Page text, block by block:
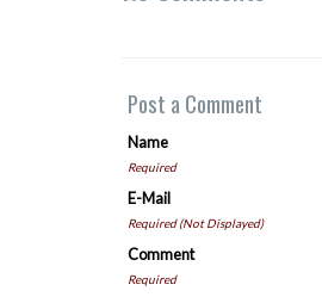
Post a Comment
Name
Required
E-Mail
Required (Not Displayed)
Comment
Required